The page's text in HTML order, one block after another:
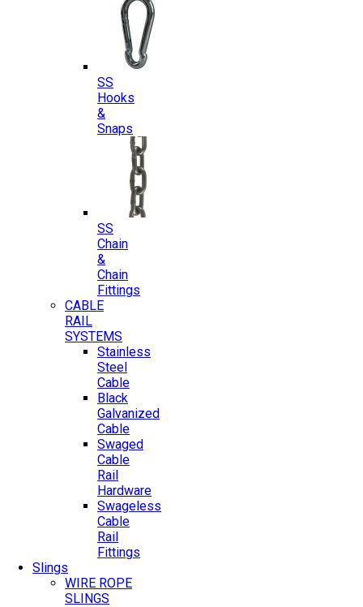
SS
Hooks
&
Snaps
SS
Chain
&
Chain
Fittings
CABLE
RAIL
SYSTEMS
Stainless
Steel
Cable
Black
Galvanized
Cable
Swaged
Cable
Rail
Hardware
Swageless
Cable
Rail
Fittings
Slings
WIRE ROPE
SLINGS